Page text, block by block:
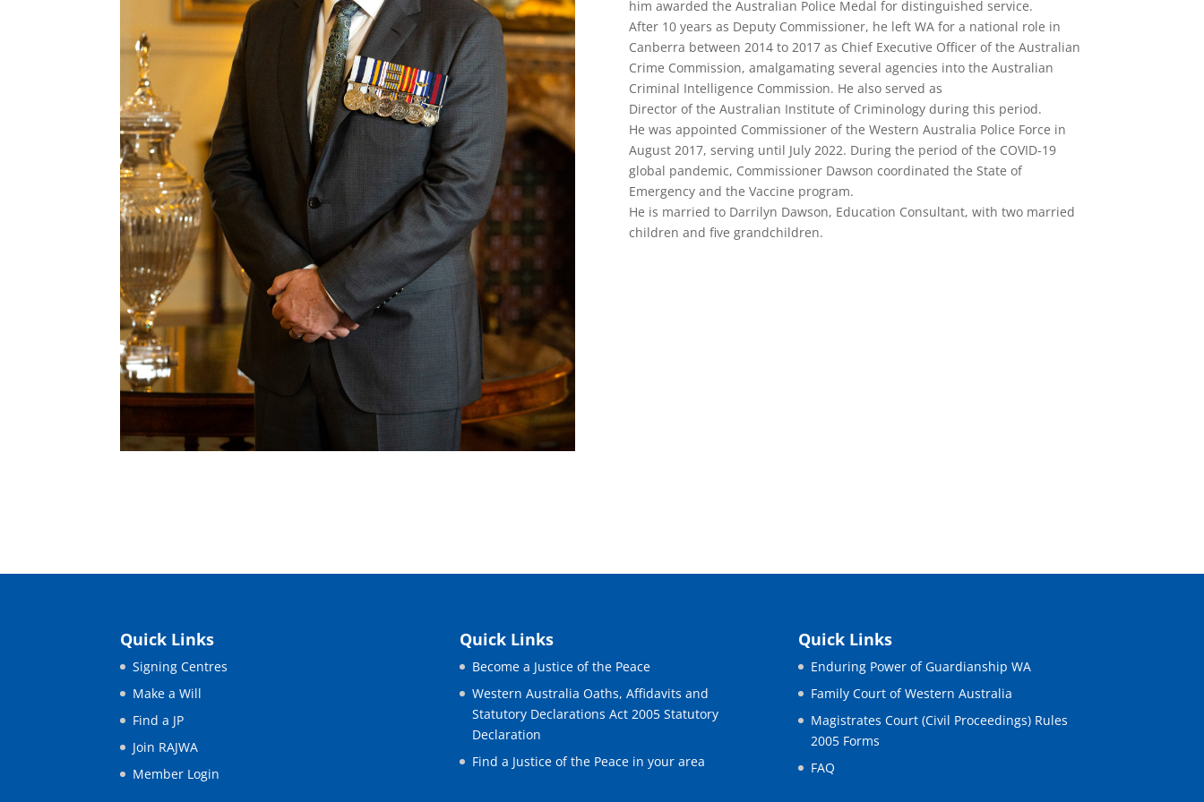
him awarded the Australian Police Medal for distinguished service.
After 10 years as Deputy Commissioner, he left WA for a national role in
Canberra between 2014 to 2017 as Chief Executive Officer of the Australian
Crime Commission, amalgamating several agencies into the Australian
Criminal Intelligence Commission. He also served as
Director of the Australian Institute of Criminology during this period.
He was appointed Commissioner of the Western Australia Police Force in
August 2017, serving until July 2022. During the period of the COVID-19
global pandemic, Commissioner Dawson coordinated the State of
Emergency and the Vaccine program.
He is married to Darrilyn Dawson, Education Consultant, with two married
children and five grandchildren.
Quick Links
Signing Centres
Make a Will
Find a JP
Join RAJWA
Member Login
Quick Links
Become a Justice of the Peace
Western Australia Oaths, Affidavits and
Statutory Declarations Act 2005 Statutory
Declaration
Find a Justice of the Peace in your area
Quick Links
Enduring Power of Guardianship WA
Family Court of Western Australia
Magistrates Court (Civil Proceedings) Rules
2005 Forms
FAQ